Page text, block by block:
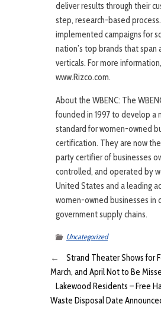
deliver results through their
step, research-based
implemented campaigns for
nation’s top brands that span
verticals. For more
www.Rizco.com.
About the WBENC: The
founded in 1997 to develop a
standard for women-owned
certification. They are now
party certifier of businesses
controlled, and operated by
United States and a leading
women-owned businesses in
government supply chains.
Uncategorized
←
Strand Theater Shows for
March, and April Not to Be
Lakewood Residents – Free
Waste Disposal Date